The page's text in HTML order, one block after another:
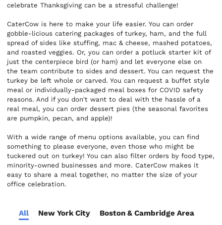
celebrate Thanksgiving can be a stressful challenge!
CaterCow is here to make your life easier. You can order
gobble-licious catering packages of turkey, ham, and the full
spread of sides like stuffing, mac & cheese, mashed potatoes,
and roasted veggies. Or, you can order a potluck starter kit of
just the centerpiece bird (or ham) and let everyone else on
the team contribute to sides and dessert. You can request the
turkey be left whole or carved. You can request a buffet style
meal or individually-packaged meal boxes for COVID safety
reasons. And if you don't want to deal with the hassle of a
real meal, you can order dessert pies (the seasonal favorites
are pumpkin, pecan, and apple)!
With a wide range of menu options available, you can find
something to please everyone, even those who might be
tuckered out on turkey! You can also filter orders by food type,
minority-owned businesses and more. CaterCow makes it
easy to share a meal together, no matter the size of your
office celebration.
All New York City
Boston & Cambridge Area